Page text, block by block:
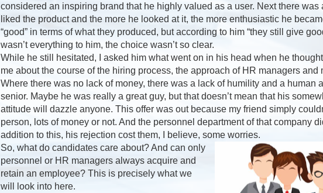
considered an inspiring brand that he highly valued as a user. Next there
liked the product and the more he looked at it, the more enthusiastic he
“good” in terms of what they produced, but according to him “they still give
wasn’t everything to him, the choice wasn’t so clear.
While he still hesitated, I asked him what went on in his head when he
me about the course of the hiring process, the approach of HR managers and
Where there was no lack of money, there was a lack of humility and a human
senior. Maybe he was really a great guy, but that doesn’t mean that his
attitude will dazzle anyone. This offer was out because my friend simply
person, lots of money or not. And the personnel department of that company
addition to this, his rejection cost them, I believe, some worries.
So, what do candidates care about? And can only
personnel or HR managers always acquire and
retain an employee? This is precisely what we
will look into here.